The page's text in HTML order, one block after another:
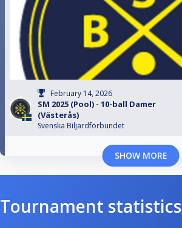
February 14, 2026
SM 2025 (Pool) - 10-ball Damer
(Västerås)
Svenska Biljardförbundet
SHOW MORE
Tournament statistics